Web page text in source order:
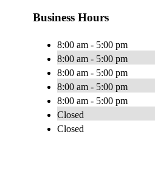
Business Hours
8:00 am - 5:00 pm
8:00 am - 5:00 pm
8:00 am - 5:00 pm
8:00 am - 5:00 pm
8:00 am - 5:00 pm
Closed
Closed